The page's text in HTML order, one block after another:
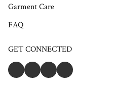
Garment Care
FAQ
GET CONNECTED